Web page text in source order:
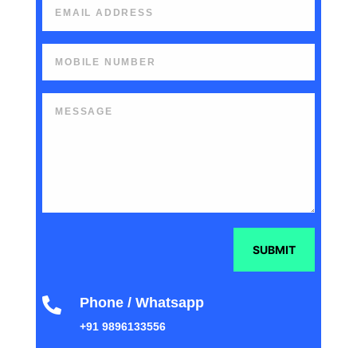
SUBMIT
 Phone / Whatsapp
+91 9896133556